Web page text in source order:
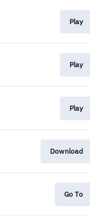
Play
Play
Play
Download
Go To